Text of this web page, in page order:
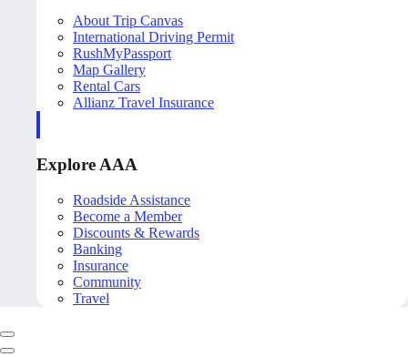
About Trip Canvas
International Driving Permit
RushMyPassport
Map Gallery
Rental Cars
Allianz Travel Insurance
Explore AAA
Roadside Assistance
Become a Member
Discounts & Rewards
Banking
Insurance
Community
Travel